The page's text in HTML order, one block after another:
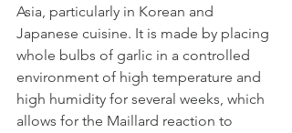
Asia, particularly in Korean and
Japanese cuisine. It is made by placing
whole bulbs of garlic in a controlled
environment of high temperature and
high humidity for several weeks, which
allows for the Maillard reaction to